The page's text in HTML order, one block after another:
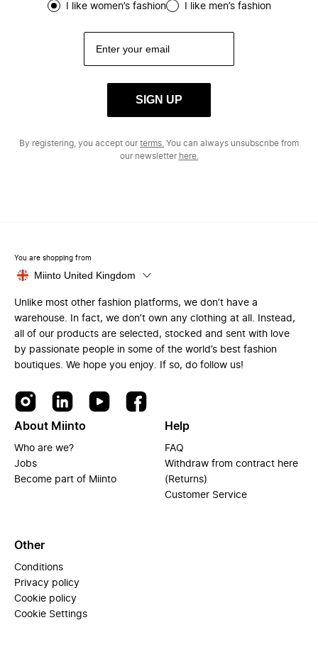
I like women’s fashion I like men’s fashion
SIGN UP
By registering, you accept ourterms. You can always unsubscribe from
our newsletter here.
You are shopping from
Miinto United Kingdom
Unlike most other fashion platforms, we don’t have a
warehouse. In fact, we don’t own any clothing at all. Instead,
all of our products are selected, stocked and sent with love
by passionate people in some of the world’s best fashion
boutiques. We hope you enjoy. If so, do follow us!
About Miinto
Who are we?
Jobs
Become part of Miinto
Help
FAQ
Withdraw from contract here
(Returns)
Customer Service
Other
Conditions
Privacy policy
Cookie policy
Cookie Settings